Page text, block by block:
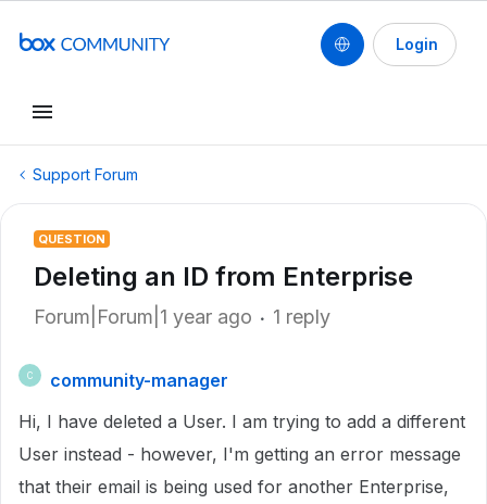
Login
Support Forum
QUESTION
Deleting an ID from Enterprise
Forum|Forum|1 year ago 1 reply
C
community-manager
Hi, I have deleted a User. I am trying to add a different
User instead - however, I'm getting an error message
that their email is being used for another Enterprise,